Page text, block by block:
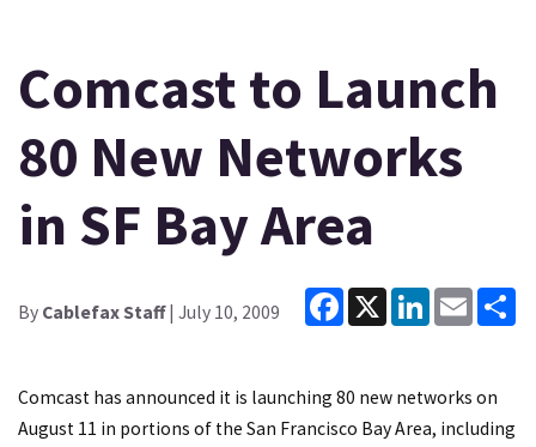
Comcast to Launch
80 New Networks
in SF Bay Area
By Cablefax Staff| July 10, 2009
Facebook
X LinkedInEmail
Comcast has announced it is launching 80 new networks on
August 11 in portions of the San Francisco Bay Area, including